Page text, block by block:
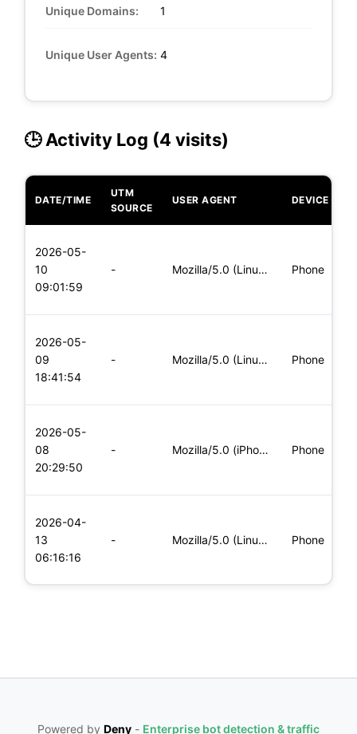
Unique Domains: 1
Unique User Agents: 4
🕒 Activity Log (4 visits)
DATE/TIME
UTM
SOURCE
USER AGENT DEVICE
2026-05-
10
09:01:59
- Mozilla/5.0 (Linux; Android 6.0; Nexus 5 Build/MRA58N) Apple Phone
2026-05-
09
18:41:54
- Mozilla/5.0 (Linux; Android 5.0; SM-G900P Build/LRX21T) Appl Phone
2026-05-
08
20:29:50
- Mozilla/5.0 (iPhone; CPU iPhone OS 11_0 like Mac OS X) Apple Phone
2026-04-
13
06:16:16
- Mozilla/5.0 (Linux; Android 6.0; Nexus 5 Build/MRA58N) Apple Phone
Powered by Deny - Enterprise bot detection & traffic